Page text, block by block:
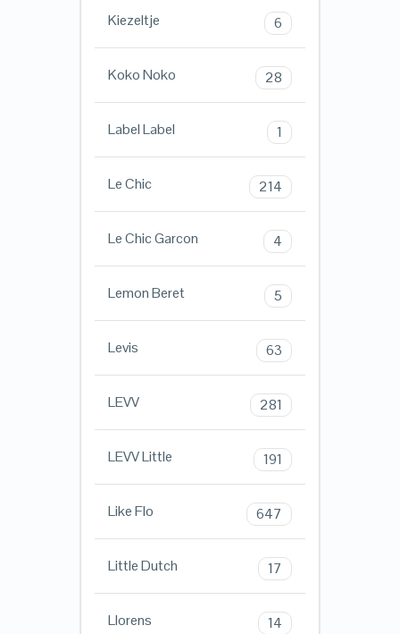
Kiezeltje 6
Koko Noko 28
Label Label 1
Le Chic 214
Le Chic Garcon 4
Lemon Beret 5
Levis 63
LEVV 281
LEVV Little 191
Like Flo 647
Little Dutch 17
Llorens 14